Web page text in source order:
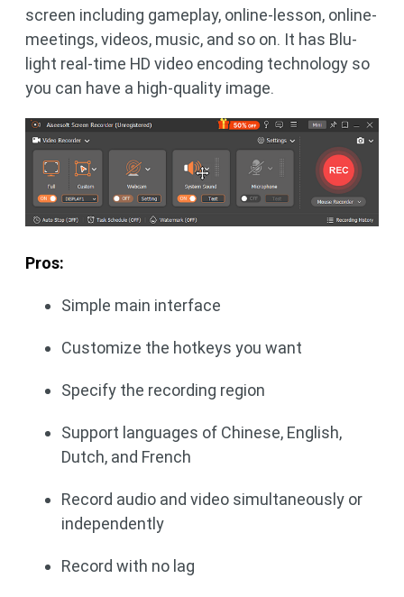
screen including gameplay, online-lesson, online-
meetings, videos, music, and so on. It has Blu-
light real-time HD video encoding technology so
you can have a high-quality image.
Pros:
Simple main interface
Customize the hotkeys you want
Specify the recording region
Support languages of Chinese, English,
Dutch, and French
Record audio and video simultaneously or
independently
Record with no lag